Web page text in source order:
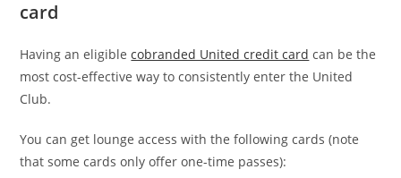
card
Having an eligiblecobranded United credit card can be the
most cost-effective way to consistently enter the United
Club.
You can get lounge access with the following cards (note
that some cards only offer one-time passes):